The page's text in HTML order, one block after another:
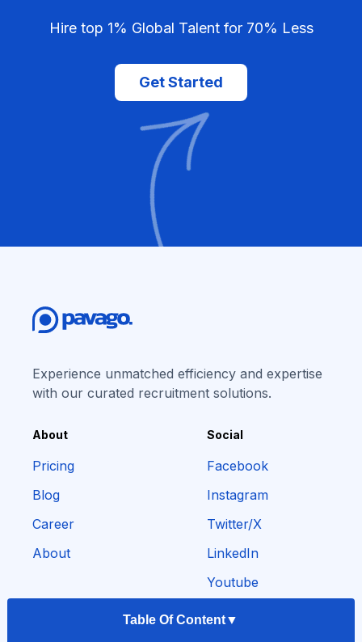
Table Of Content▼
Hire top 1% Global Talent for 70% Less
Get Started
Experience unmatched efficiency and expertise
with our curated recruitment solutions.
About
Pricing
Blog
Career
About
Social
Facebook
Instagram
Twitter/X
LinkedIn
Youtube